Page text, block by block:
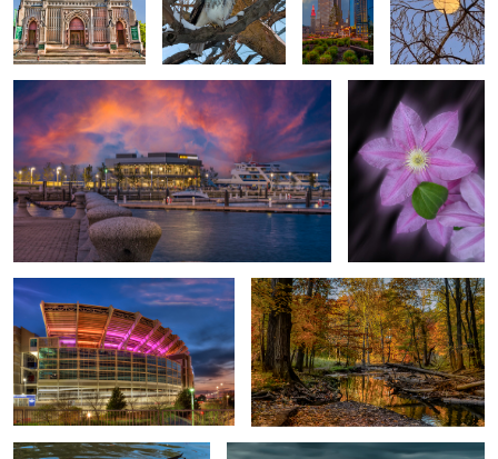
1
Gods Wonders Moon Flower
0
Football stadium one-of-a-kind Memory
Feeling good Look out!